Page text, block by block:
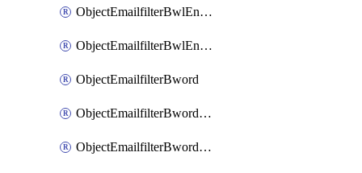
ObjectEmailfilterBwlEntries
ObjectEmailfilterBwlEntriesMove
ObjectEmailfilterBword
ObjectEmailfilterBwordEntries
ObjectEmailfilterBwordEntriesMove